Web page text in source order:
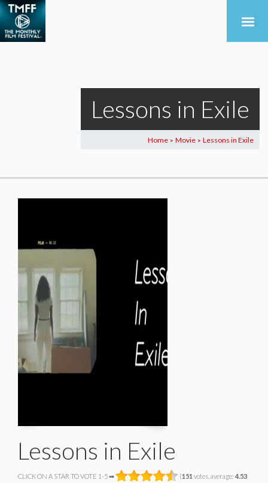
Lessons in Exile
Home > Movie > Lessons in Exile
Lessons in Exile
CLICK ON A STAR TO VOTE 1-5 ➡ (151 votes, average: 4.53